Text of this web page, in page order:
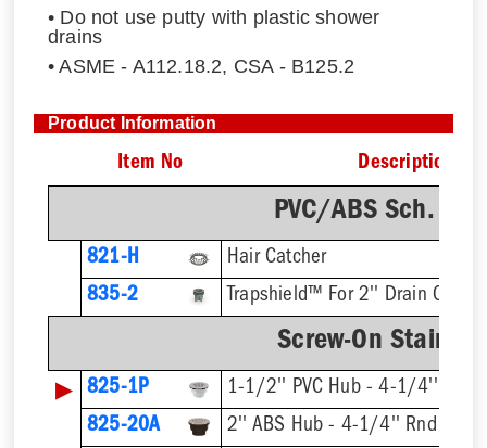
• Do not use putty with plastic shower
drains
• ASME - A112.18.2, CSA - B125.2
Product Information
Item No Description
PVC/ABS Sch. 40
821-H
Hair Catcher
835-2
Trapshield™ For 2'' Drain Outlet
Screw-On
▶ 825-1P
1-1/2'' PVC Hub - 4-1/4'' Rnd
825-20A
2'' ABS Hub - 4-1/4'' Rnd